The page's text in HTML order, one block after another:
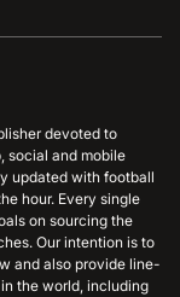
devoted to
social and mobile
updated with football
hour. Every single
on sourcing the
Our intention is to
and also provide line-
the world, including